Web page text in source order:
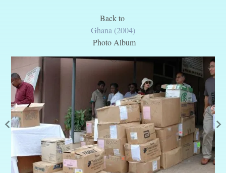
Back to
Ghana (2004)
Photo Album